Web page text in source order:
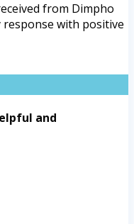
from Dimpho
response with positive
and